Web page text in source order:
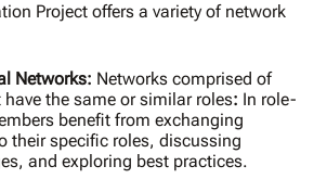
Project offers a variety of network
Networks: Networks comprised of
the same or similar roles: In role-
benefit from exchanging
their specific roles, discussing
and exploring best practices.